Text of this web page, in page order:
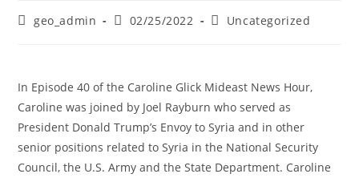
Postgeo_admin
Post02/25/2022
PostUncategorized
In Episode 40 of the Caroline Glick Mideast News Hour,
Caroline was joined by Joel Rayburn who served as
President Donald Trump’s Envoy to Syria and in other
senior positions related to Syria in the National Security
Council, the U.S. Army and the State Department. Caroline